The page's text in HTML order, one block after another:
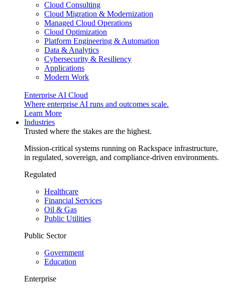
Cloud Consulting
Cloud Migration & Modernization
Managed Cloud Operations
Cloud Optimization
Platform Engineering & Automation
Data & Analytics
Cybersecurity & Resiliency
Applications
Modern Work
Enterprise AI Cloud
Where enterprise AI runs and outcomes scale.
Learn More
Industries
Trusted where the stakes are the highest.
Mission-critical systems running on Rackspace infrastructure,
in regulated, sovereign, and compliance-driven environments.
Regulated
Healthcare
Financial Services
Oil & Gas
Public Utilities
Public Sector
Government
Education
Enterprise